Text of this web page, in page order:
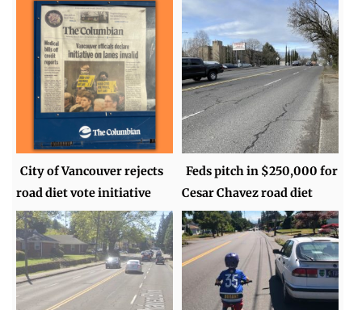
City of Vancouver rejects
road diet vote initiative
Feds pitch in $250,000 for
Cesar Chavez road diet